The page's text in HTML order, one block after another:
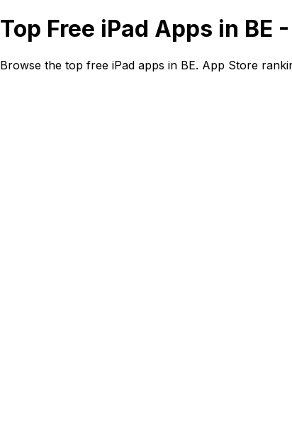
Top Free iPad Apps in
Browse the top free iPad apps in BE. App Store